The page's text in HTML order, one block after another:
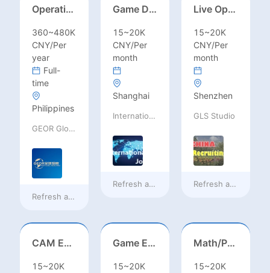
Operations Specialist
360~480K
CNY/Per
year
Full-
time
Philippines
GEOR Global Recruitment (Shenzhen) Ltd.
Refresh at9 hours ago
Game Designer (Hong Kong)
15~20K
CNY/Per
month
Shanghai
International Jobs Recruitment Service
Refresh at13 hours ago
Live Operations（Hong Kong）
15~20K
CNY/Per
month
Shenzhen
GLS Studio
Refresh at13
CAM Engineer
15~20K
Game Executive Producer (Hong Kong)
15~20K
Math/Physics/Chem/Bio Teacher – IB/AL/AP, Secondary
15~20K